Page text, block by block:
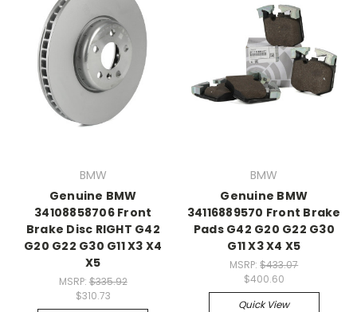
BMW
Genuine BMW
34108858706 Front
Brake Disc RIGHT G42
G20 G22 G30 G11 X3 X4
X5
MSRP: $335.92
$310.73
BMW
Genuine BMW
34116889570 Front Brake
Pads G42 G20 G22 G30
G11 X3 X4 X5
MSRP:$433.07
$400.60
Quick View